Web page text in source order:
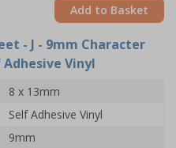
Add to Basket
- J - 9mm Character
Vinyl
8 x 13mm
Self Adhesive Vinyl
9mm